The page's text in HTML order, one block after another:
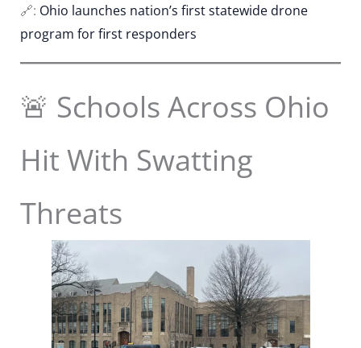
🔗: Ohio launches nation’s first statewide drone
program for first responders
🚨 Schools Across Ohio
Hit With Swatting
Threats